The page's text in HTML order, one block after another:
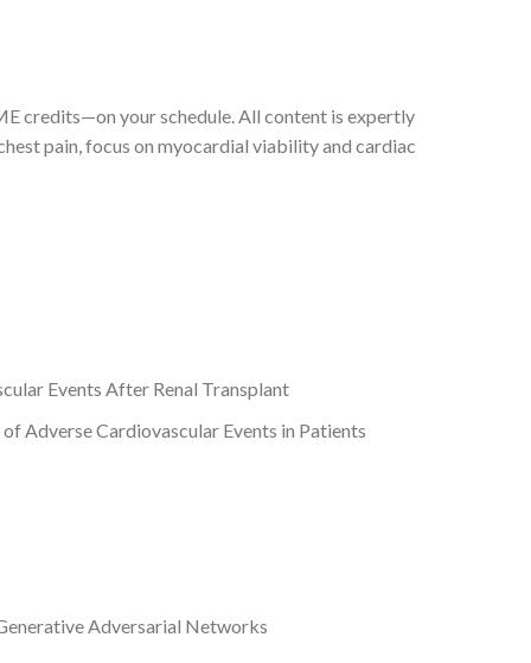
credits—on your schedule. All content is expertly
pain, focus on myocardial viability and cardiac
Events After Renal Transplant
Adverse Cardiovascular Events in Patients
Adversarial Networks